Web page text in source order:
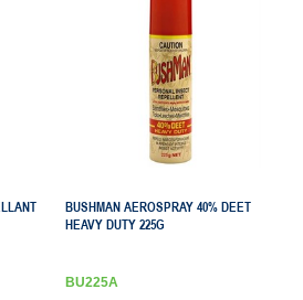
BUSHMAN AEROSPRAY 40% DEET
HEAVY DUTY 225G
BU225A